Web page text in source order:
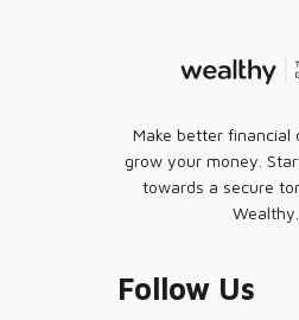
Make better financial
grow your money.
towards a secure
Wealthy.
Follow Us